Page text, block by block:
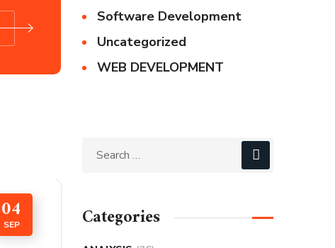
04
SEP
Software Development
Uncategorized
WEB DEVELOPMENT
Categories